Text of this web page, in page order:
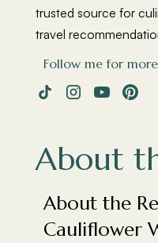
trusted source for
travel
Follow me for
About
About the
Cauliflower